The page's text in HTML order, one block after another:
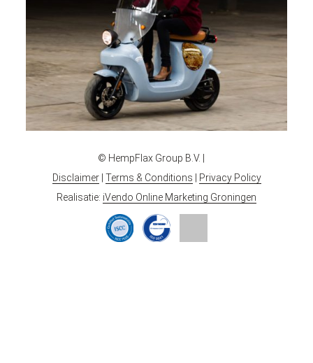
© HempFlax Group B.V. |
Disclaimer| Terms & Conditions | Privacy Policy
Realisatie: iVendo Online Marketing Groningen